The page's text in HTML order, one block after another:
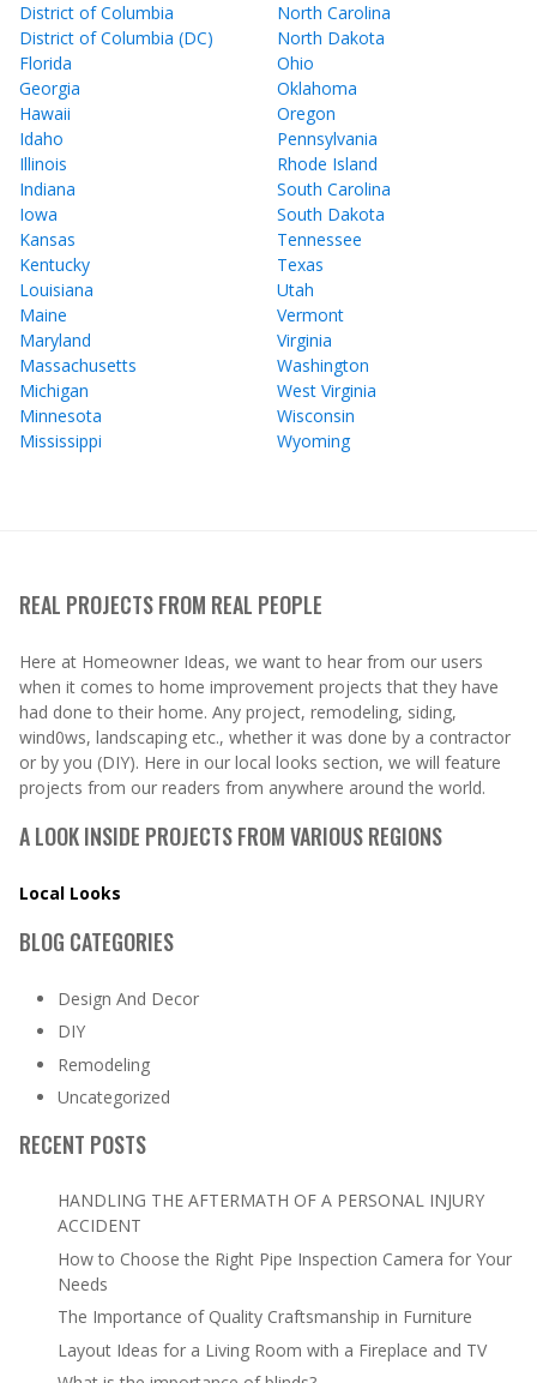
District of Columbia
District of Columbia (DC)
Florida
Georgia
Hawaii
Idaho
Illinois
Indiana
Iowa
Kansas
Kentucky
Louisiana
Maine
Maryland
Massachusetts
Michigan
Minnesota
Mississippi
North Carolina
North Dakota
Ohio
Oklahoma
Oregon
Pennsylvania
Rhode Island
South Carolina
South Dakota
Tennessee
Texas
Utah
Vermont
Virginia
Washington
West Virginia
Wisconsin
Wyoming
REAL PROJECTS FROM REAL PEOPLE
Here at Homeowner Ideas, we want to hear from our users
when it comes to home improvement projects that they have
had done to their home. Any project, remodeling, siding,
wind0ws, landscaping etc., whether it was done by a contractor
or by you (DIY). Here in our local looks section, we will feature
projects from our readers from anywhere around the world.
A LOOK INSIDE PROJECTS FROM VARIOUS REGIONS
Local Looks
BLOG CATEGORIES
Design And Decor
DIY
Remodeling
Uncategorized
RECENT POSTS
HANDLING THE AFTERMATH OF A PERSONAL INJURY
ACCIDENT
How to Choose the Right Pipe Inspection Camera for Your
Needs
The Importance of Quality Craftsmanship in Furniture
Layout Ideas for a Living Room with a Fireplace and TV